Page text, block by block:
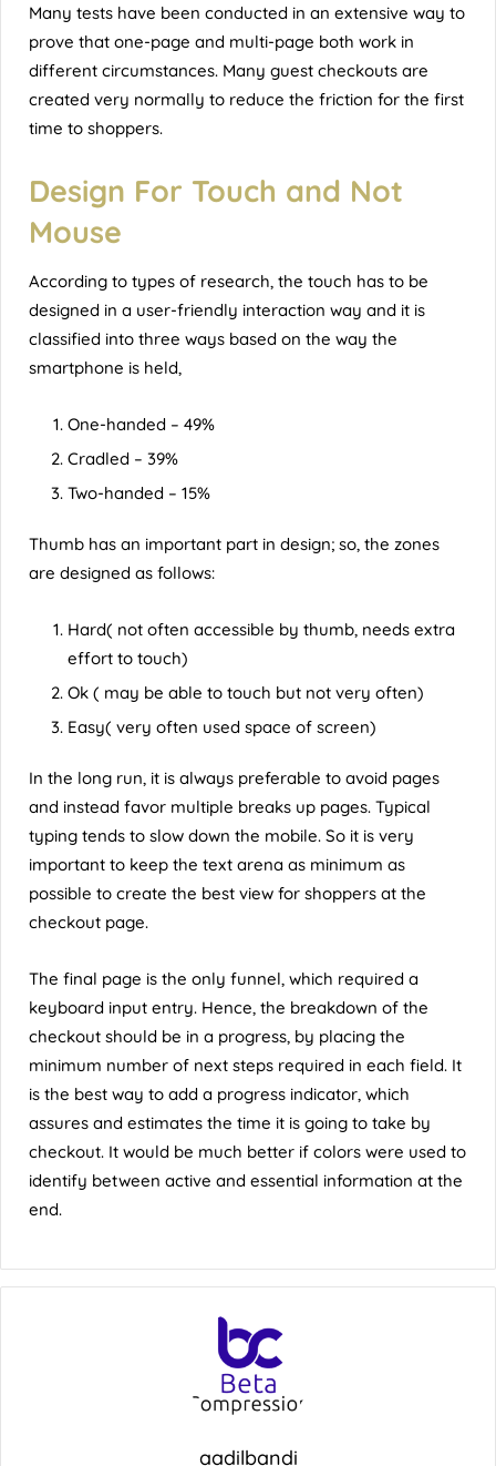
Many tests have been conducted in an extensive way to
prove that one-page and multi-page both work in
different circumstances. Many guest checkouts are
created very normally to reduce the friction for the first
time to shoppers.
Design For Touch and Not
Mouse
According to types of research, the touch has to be
designed in a user-friendly interaction way and it is
classified into three ways based on the way the
smartphone is held,
One-handed – 49%
Cradled – 39%
Two-handed – 15%
Thumb has an important part in design; so, the zones
are designed as follows:
Hard( not often accessible by thumb, needs extra
effort to touch)
Ok ( may be able to touch but not very often)
Easy( very often used space of screen)
In the long run, it is always preferable to avoid pages
and instead favor multiple breaks up pages. Typical
typing tends to slow down the mobile. So it is very
important to keep the text arena as minimum as
possible to create the best view for shoppers at the
checkout page.
The final page is the only funnel, which required a
keyboard input entry. Hence, the breakdown of the
checkout should be in a progress, by placing the
minimum number of next steps required in each field. It
is the best way to add a progress indicator, which
assures and estimates the time it is going to take by
checkout. It would be much better if colors were used to
identify between active and essential information at the
end.
aadilbandi